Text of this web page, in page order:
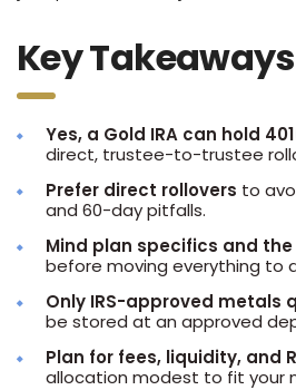
Key Takeaways
Yes, a Gold IRA can hold
direct, trustee-to-trustee
Prefer direct rollovers to
and 60-day pitfalls.
Mind plan specifics and
before moving everything to
Only IRS-approved metals
be stored at an approved
Plan for fees, liquidity, and
allocation modest to fit your